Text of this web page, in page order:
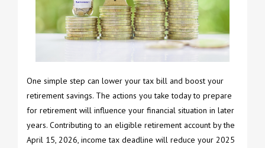
One simple step can lower your tax bill and boost your
retirement savings. The actions you take today to prepare
for retirement will influence your financial situation in later
years. Contributing to an eligible retirement account by the
April 15, 2026, income tax deadline will reduce your 2025